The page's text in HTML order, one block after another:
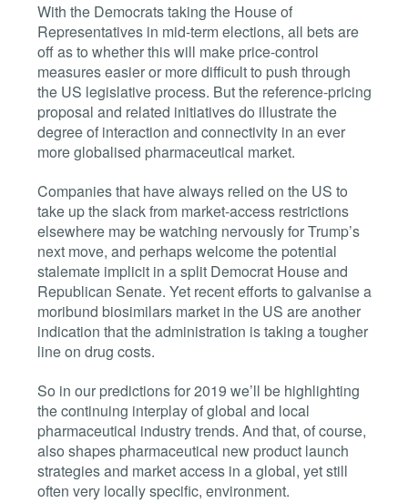
With the Democrats taking the House of
Representatives in mid-term elections, all bets are
off as to whether this will make price-control
measures easier or more difficult to push through
the US legislative process. But the reference-pricing
proposal and related initiatives do illustrate the
degree of interaction and connectivity in an ever
more globalised pharmaceutical market.
Companies that have always relied on the US to
take up the slack from market-access restrictions
elsewhere may be watching nervously for Trump’s
next move, and perhaps welcome the potential
stalemate implicit in a split Democrat House and
Republican Senate. Yet recent efforts to galvanise a
moribund biosimilars market in the US are another
indication that the administration is taking a tougher
line on drug costs.
So in our predictions for 2019 we’ll be highlighting
the continuing interplay of global and local
pharmaceutical industry trends. And that, of course,
also shapes pharmaceutical new product launch
strategies and market access in a global, yet still
often very locally specific, environment.